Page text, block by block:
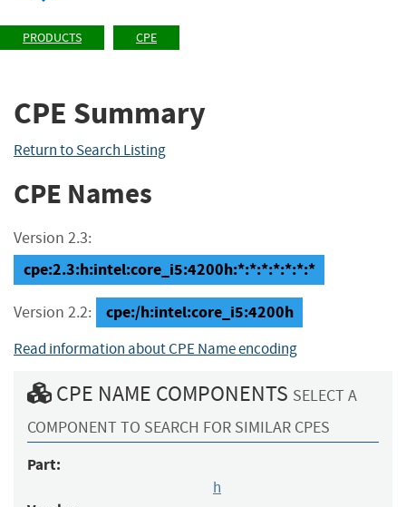
PRODUCTS CPE
CPE Summary
Return to Search Listing
CPE Names
Version 2.3:
cpe:2.3:h:intel:core_i5:4200h:*:*:*:*:*:*:*
Version 2.2: cpe:/h:intel:core_i5:4200h
Read information about CPE Name encoding
CPE NAME COMPONENTS SELECT A
COMPONENT TO SEARCH FOR SIMILAR CPES
Part:
h